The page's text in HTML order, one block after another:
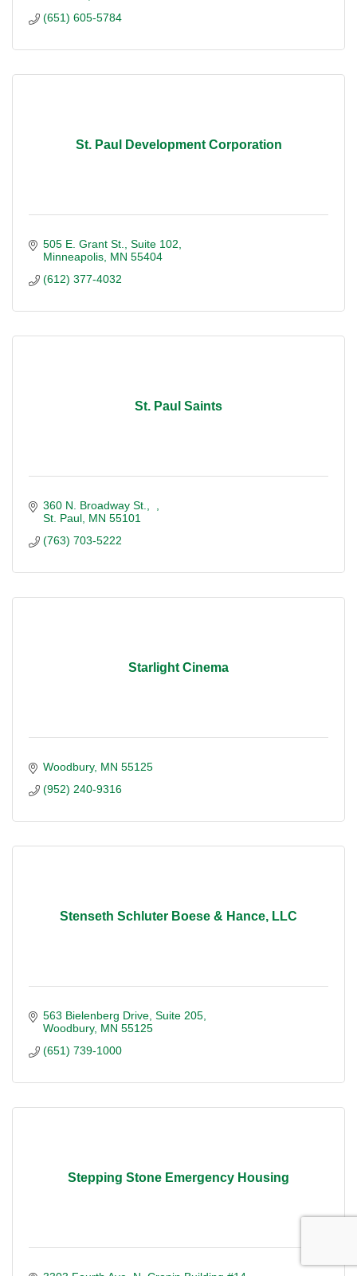
(651) 605-5784
St. Paul Development Corporation
505 E. Grant St., Suite 102
Minneapolis MN 55404
(612) 377-4032
St. Paul Saints
360 N. Broadway St.
St. Paul MN 55101
(763) 703-5222
Starlight Cinema
Woodbury MN 55125
(952) 240-9316
Stenseth Schluter Boese & Hance, LLC
563 Bielenberg Drive Suite 205
Woodbury MN 55125
(651) 739-1000
Stepping Stone Emergency Housing